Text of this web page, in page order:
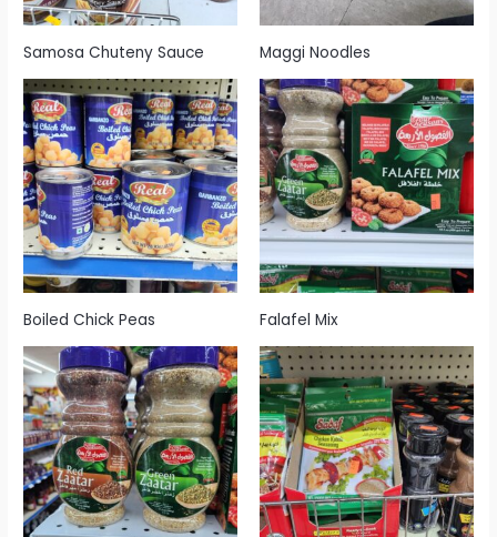
Samosa Chuteny Sauce Maggi Noodles
Boiled Chick Peas Falafel Mix